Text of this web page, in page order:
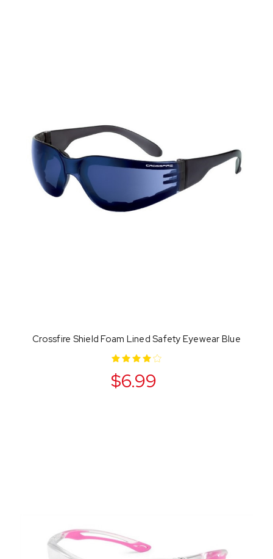
Crossfire Shield Foam Lined Safety Eyewear Blue
$6.99